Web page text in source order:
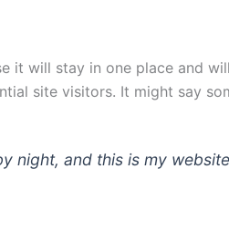
it will stay in one place and
site visitors. It might say
night, and this is my